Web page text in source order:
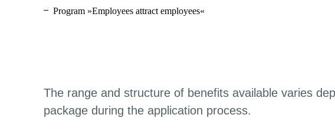
Program »Employees attract employees«
The range and structure of benefits available varies
package during the application process.